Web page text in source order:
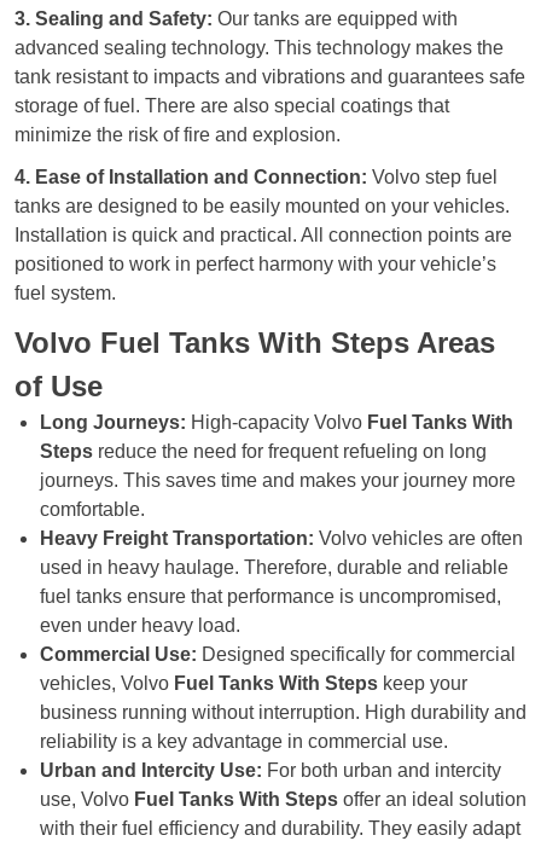
3. Sealing and Safety: Our tanks are equipped with
advanced sealing technology. This technology makes the
tank resistant to impacts and vibrations and guarantees safe
storage of fuel. There are also special coatings that
minimize the risk of fire and explosion.
4. Ease of Installation and Connection: Volvo step fuel
tanks are designed to be easily mounted on your vehicles.
Installation is quick and practical. All connection points are
positioned to work in perfect harmony with your vehicle’s
fuel system.
Volvo Fuel Tanks With Steps Areas
of Use
Long Journeys: High-capacity Volvo Fuel Tanks With
Stepsreduce the need for frequent refueling on long
journeys. This saves time and makes your journey more
comfortable.
Heavy Freight Transportation: Volvo vehicles are often
used in heavy haulage. Therefore, durable and reliable
fuel tanks ensure that performance is uncompromised,
even under heavy load.
Commercial Use: Designed specifically for commercial
vehicles, Volvo Fuel Tanks With Stepskeep your
business running without interruption. High durability and
reliability is a key advantage in commercial use.
Urban and Intercity Use: For both urban and intercity
use, Volvo Fuel Tanks With Stepsoffer an ideal solution
with their fuel efficiency and durability. They easily adapt